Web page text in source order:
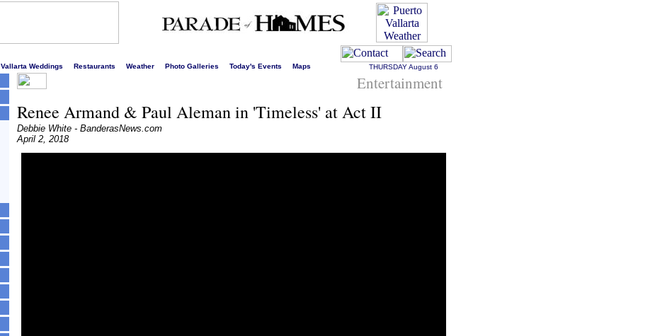
Vallarta Weddings Restaurants Weather Photo Galleries Today's Events Maps THURSDAYAugust 6
Entertainment
Renee Armand & Paul Aleman in 'Timeless' at Act II
Debbie White - BanderasNews.com
April 2, 2018